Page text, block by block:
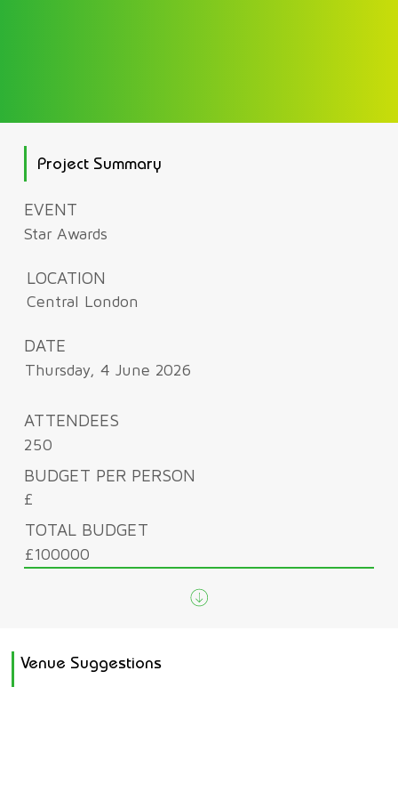
Project Summary
EVENT
Star Awards
DATE
Thursday, 4 June 2026
LOCATION
Central London
ATTENDEES
250
BUDGET PER PERSON
£
TOTAL BUDGET
£100000
Venue Suggestions